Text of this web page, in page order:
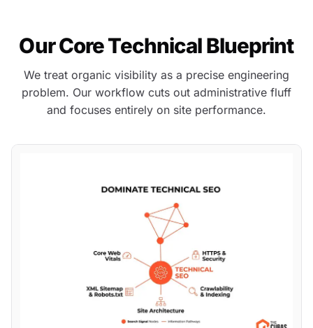
Our Core Technical Blueprint
We treat organic visibility as a precise engineering
problem. Our workflow cuts out administrative fluff
and focuses entirely on site performance.